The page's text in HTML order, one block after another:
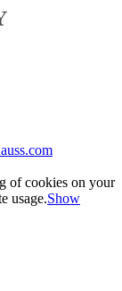
of cookies on your
usage.Show